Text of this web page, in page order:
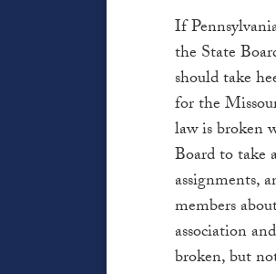
If
the State
should take
for the
law is broken
Board to take
assignments,
members
association
broken, but